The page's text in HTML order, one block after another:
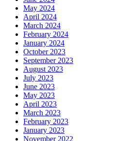
May 2024
April 2024
March 2024
February 2024
January 2024
October 2023
September 2023
August 2023
July 2023
June 2023
May 2023
April 2023
March 2023
February 2023
January 2023
November 2022